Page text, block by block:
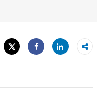
Tweet
Share
Share